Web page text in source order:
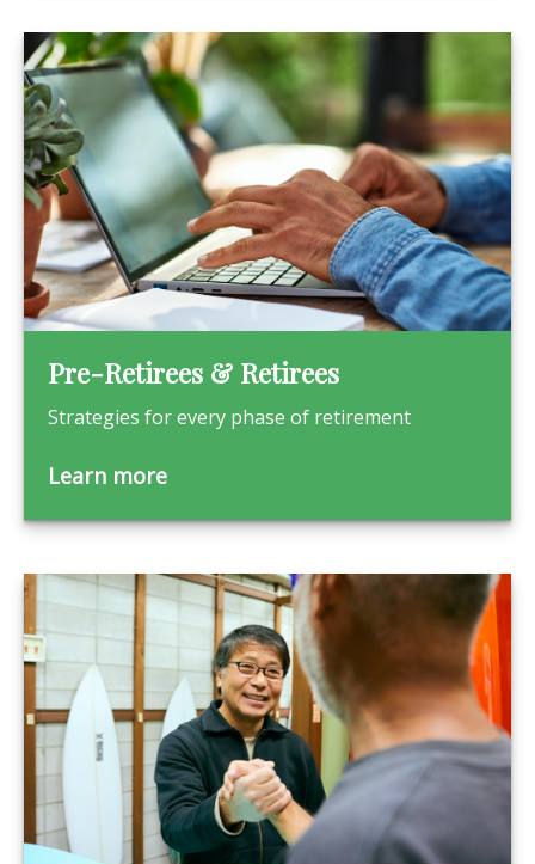
Pre-Retirees & Retirees
Strategies for every phase of retirement
Learn more